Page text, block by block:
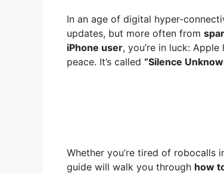
In an age of digital hyper-
updates, but more often from
iPhone user, you’re in luck:
peace. It’s called “Silence
Whether you’re tired of robocalls
guide will walk you through how